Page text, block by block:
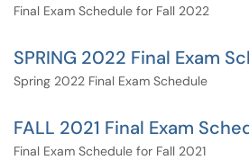
Final Exam Schedule for Fall 2022
SPRING 2022 Final Exam
Spring 2022 Final Exam Schedule
FALL 2021 Final Exam
Final Exam Schedule for Fall 2021